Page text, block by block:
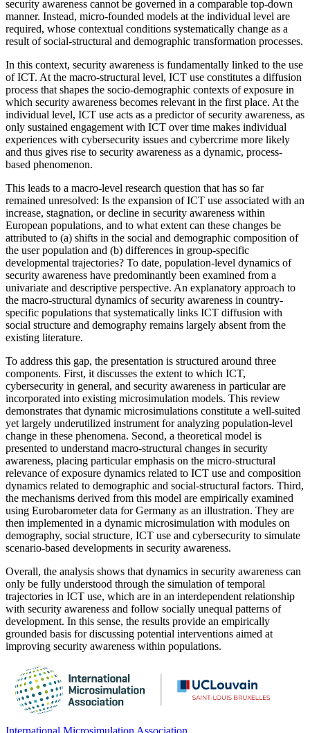
security awareness cannot be governed in a comparable top-down
manner. Instead, micro-founded models at the individual level are
required, whose contextual conditions systematically change as a
result of social-structural and demographic transformation processes.
In this context, security awareness is fundamentally linked to the use
of ICT. At the macro-structural level, ICT use constitutes a diffusion
process that shapes the socio-demographic contexts of exposure in
which security awareness becomes relevant in the first place. At the
individual level, ICT use acts as a predictor of security awareness, as
only sustained engagement with ICT over time makes individual
experiences with cybersecurity issues and cybercrime more likely
and thus gives rise to security awareness as a dynamic, process-
based phenomenon.
This leads to a macro-level research question that has so far
remained unresolved: Is the expansion of ICT use associated with an
increase, stagnation, or decline in security awareness within
European populations, and to what extent can these changes be
attributed to (a) shifts in the social and demographic composition of
the user population and (b) differences in group-specific
developmental trajectories? To date, population-level dynamics of
security awareness have predominantly been examined from a
univariate and descriptive perspective. An explanatory approach to
the macro-structural dynamics of security awareness in country-
specific populations that systematically links ICT diffusion with
social structure and demography remains largely absent from the
existing literature.
To address this gap, the presentation is structured around three
components. First, it discusses the extent to which ICT,
cybersecurity in general, and security awareness in particular are
incorporated into existing microsimulation models. This review
demonstrates that dynamic microsimulations constitute a well-suited
yet largely underutilized instrument for analyzing population-level
change in these phenomena. Second, a theoretical model is
presented to understand macro-structural changes in security
awareness, placing particular emphasis on the micro-structural
relevance of exposure dynamics related to ICT use and composition
dynamics related to demographic and social-structural factors. Third,
the mechanisms derived from this model are empirically examined
using Eurobarometer data for Germany as an illustration. They are
then implemented in a dynamic microsimulation with modules on
demography, social structure, ICT use and cybersecurity to simulate
scenario-based developments in security awareness.
Overall, the analysis shows that dynamics in security awareness can
only be fully understood through the simulation of temporal
trajectories in ICT use, which are in an interdependent relationship
with security awareness and follow socially unequal patterns of
development. In this sense, the results provide an empirically
grounded basis for discussing potential interventions aimed at
improving security awareness within populations.
International Microsimulation Association